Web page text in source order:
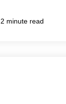
2 minute read